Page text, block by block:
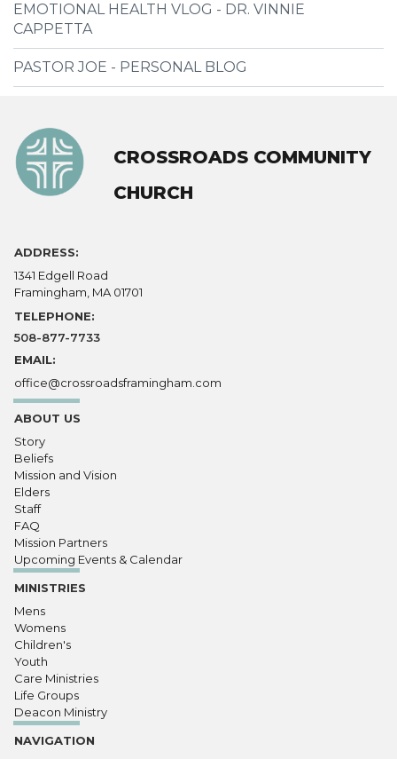
EMOTIONAL HEALTH VLOG - DR. VINNIE
CAPPETTA
PASTOR JOE - PERSONAL BLOG
CROSSROADS COMMUNITY
CHURCH
ADDRESS:
1341 Edgell Road
Framingham, MA 01701
TELEPHONE:
508-877-7733
EMAIL:
office@crossroadsframingham.com
ABOUT US
Story
Beliefs
Mission and Vision
Elders
Staff
FAQ
Mission Partners
Upcoming Events & Calendar
MINISTRIES
Mens
Womens
Children's
Youth
Care Ministries
Life Groups
Deacon Ministry
NAVIGATION